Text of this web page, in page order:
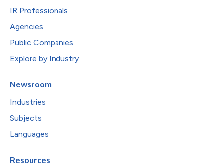
IR Professionals
Agencies
Public Companies
Explore by Industry
Newsroom
Industries
Subjects
Languages
Resources